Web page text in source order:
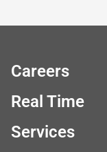
Careers
Real Time
Services